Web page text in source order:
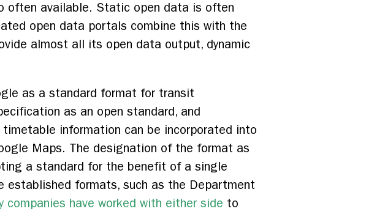
often available. Static open data is often
open data portals combine this with the
almost all its open data output, dynamic
as a standard format for transit
as an open standard, and
information can be incorporated into
Maps. The designation of the format as
a standard for the benefit of a single
established formats, such as the Department
companies have worked with either side to